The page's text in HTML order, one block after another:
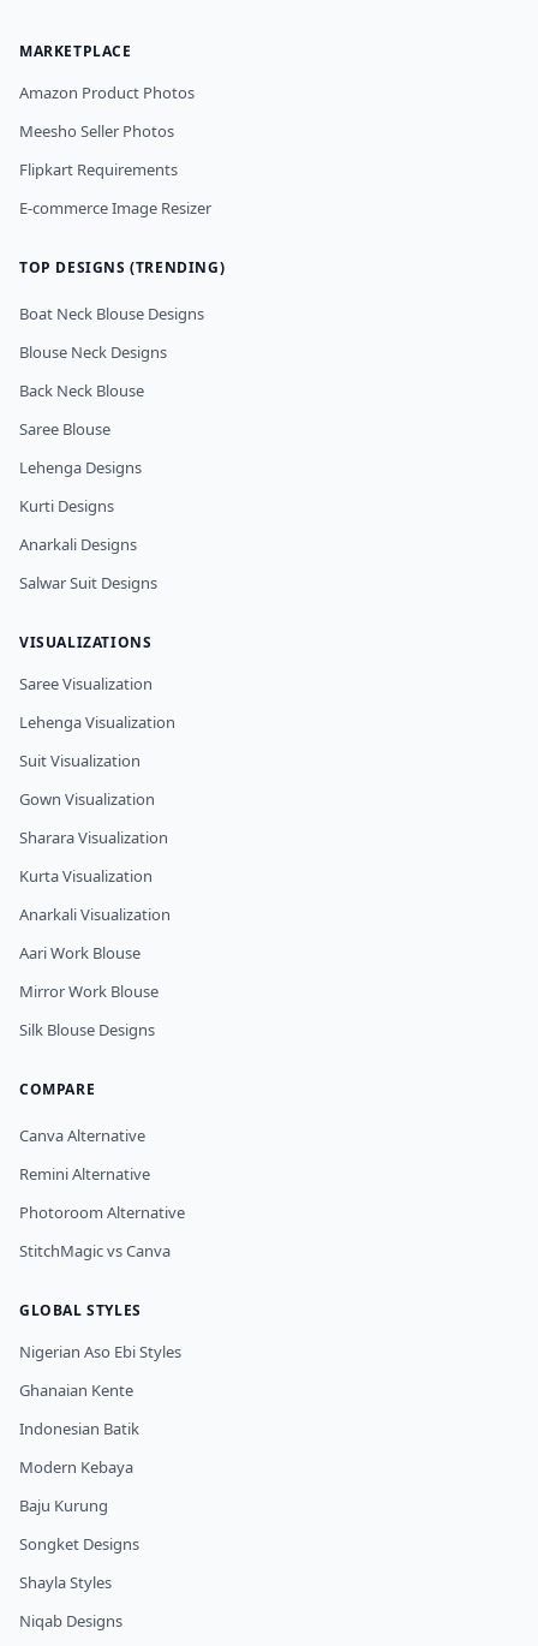
MARKETPLACE
Amazon Product Photos
Meesho Seller Photos
Flipkart Requirements
E-commerce Image Resizer
TOP DESIGNS (TRENDING)
Boat Neck Blouse Designs
Blouse Neck Designs
Back Neck Blouse
Saree Blouse
Lehenga Designs
Kurti Designs
Anarkali Designs
Salwar Suit Designs
VISUALIZATIONS
Saree Visualization
Lehenga Visualization
Suit Visualization
Gown Visualization
Sharara Visualization
Kurta Visualization
Anarkali Visualization
Aari Work Blouse
Mirror Work Blouse
Silk Blouse Designs
COMPARE
Canva Alternative
Remini Alternative
Photoroom Alternative
StitchMagic vs Canva
GLOBAL STYLES
Nigerian Aso Ebi Styles
Ghanaian Kente
Indonesian Batik
Modern Kebaya
Baju Kurung
Songket Designs
Shayla Styles
Niqab Designs